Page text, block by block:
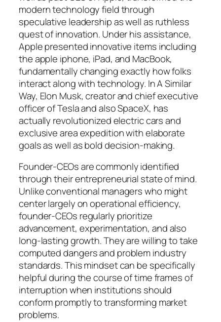
modern technology field through
speculative leadership as well as ruthless
quest of innovation. Under his assistance,
Apple presented innovative items including
the apple iphone, iPad, and MacBook,
fundamentally changing exactly how folks
interact along with technology. In A Similar
Way, Elon Musk, creator and chief executive
officer of Tesla and also SpaceX, has
actually revolutionized electric cars and
exclusive area expedition with elaborate
goals as well as bold decision-making.
Founder-CEOs are commonly identified
through their entrepreneurial state of mind.
Unlike conventional managers who might
center largely on operational efficiency,
founder-CEOs regularly prioritize
advancement, experimentation, and also
long-lasting growth. They are willing to take
computed dangers and problem industry
standards. This mindset can be specifically
helpful during the course of time frames of
interruption when institutions should
conform promptly to transforming market
problems.